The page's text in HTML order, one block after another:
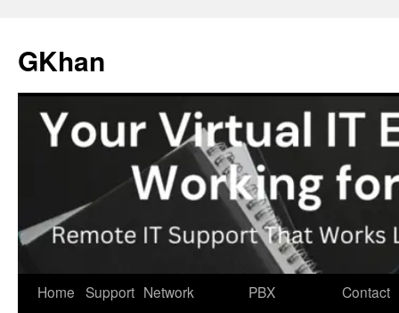
content
GKhan
Home Support Network
PBX
Contact